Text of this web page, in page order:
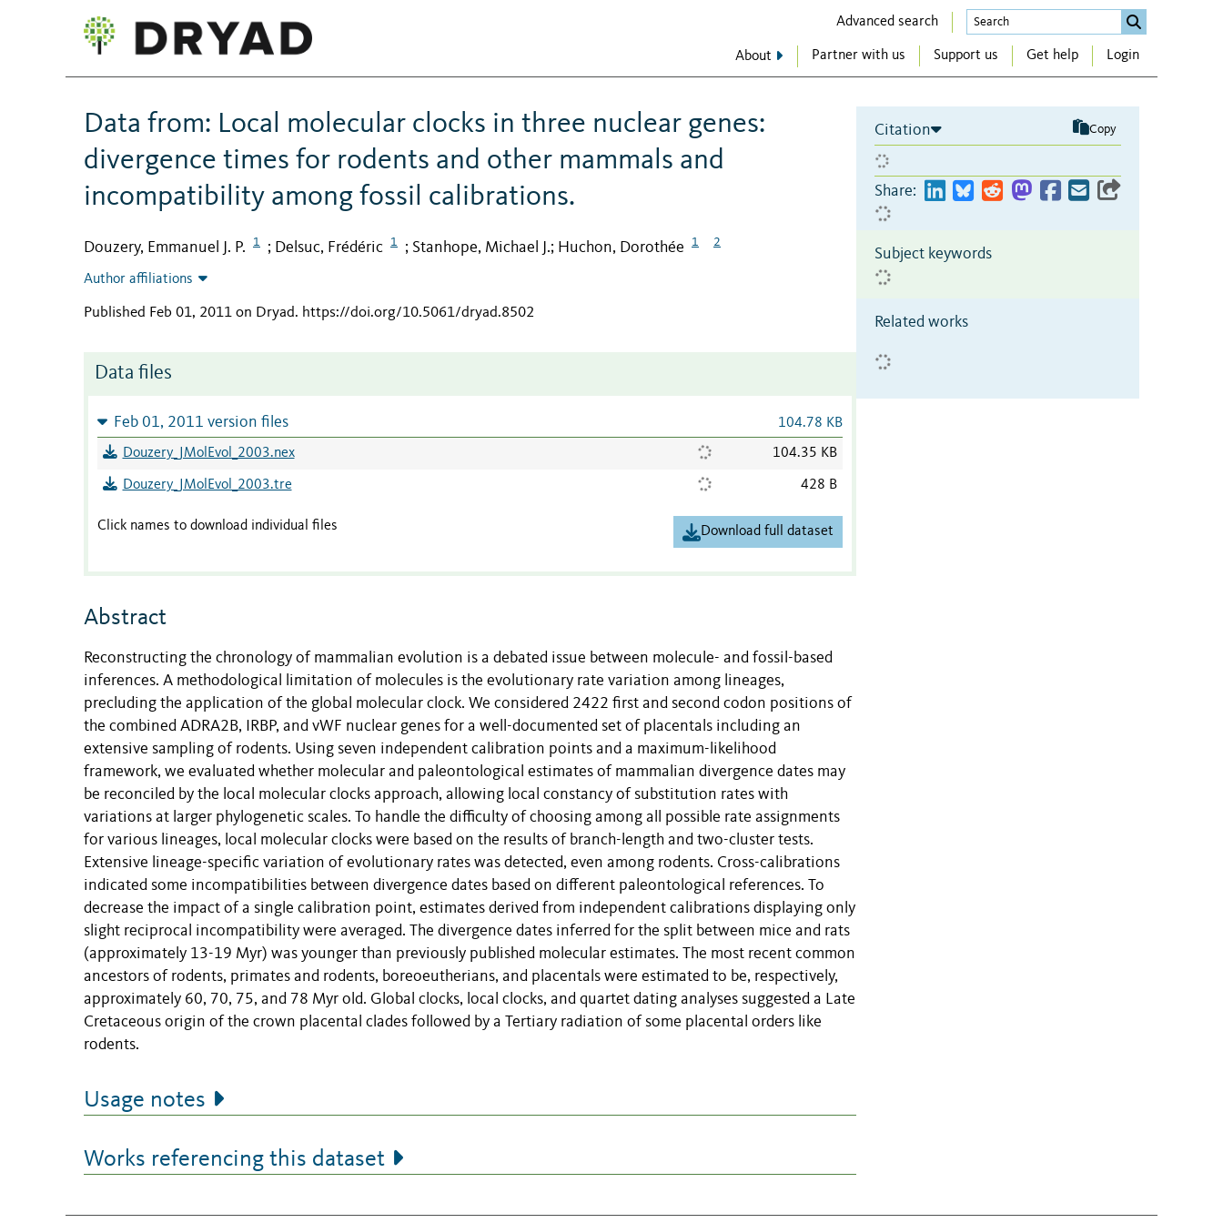
Advanced search
About Partner with us Support us Get help Login
Data from: Local molecular clocks in three nuclear genes:
divergence times for rodents and other mammals and
incompatibility among fossil calibrations.
Douzery, Emmanuel J. P. 1 ; Delsuc, Frédéric 1 ; Stanhope, Michael J.; Huchon, Dorothée 1 2
Author affiliations
Published Feb 01, 2011 on Dryad. https://doi.org/10.5061/dryad.8502
Data files
Feb 01, 2011 version files 104.78 KB
Douzery_JMolEvol_2003.nex 104.35 KB
Douzery_JMolEvol_2003.tre 428 B
Click names to download individual files Download full dataset
Abstract
Reconstructing the chronology of mammalian evolution is a debated issue between molecule- and fossil-based
inferences. A methodological limitation of molecules is the evolutionary rate variation among lineages,
precluding the application of the global molecular clock. We considered 2422 first and second codon positions of
the combined ADRA2B, IRBP, and vWF nuclear genes for a well-documented set of placentals including an
extensive sampling of rodents. Using seven independent calibration points and a maximum-likelihood
framework, we evaluated whether molecular and paleontological estimates of mammalian divergence dates may
be reconciled by the local molecular clocks approach, allowing local constancy of substitution rates with
variations at larger phylogenetic scales. To handle the difficulty of choosing among all possible rate assignments
for various lineages, local molecular clocks were based on the results of branch-length and two-cluster tests.
Extensive lineage-specific variation of evolutionary rates was detected, even among rodents. Cross-calibrations
indicated some incompatibilities between divergence dates based on different paleontological references. To
decrease the impact of a single calibration point, estimates derived from independent calibrations displaying only
slight reciprocal incompatibility were averaged. The divergence dates inferred for the split between mice and rats
(approximately 13-19 Myr) was younger than previously published molecular estimates. The most recent common
ancestors of rodents, primates and rodents, boreoeutherians, and placentals were estimated to be, respectively,
approximately 60, 70, 75, and 78 Myr old. Global clocks, local clocks, and quartet dating analyses suggested a Late
Cretaceous origin of the crown placental clades followed by a Tertiary radiation of some placental orders like
rodents.
Usage notes
Works referencing this dataset
Citation Copy
Share:
Subject keywords
Related works